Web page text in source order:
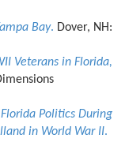
Bay. Dover, NH:
Veterans in Florida,
Politics During
in World War II.